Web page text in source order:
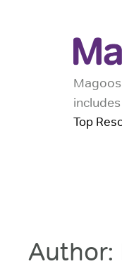
Top
Author: